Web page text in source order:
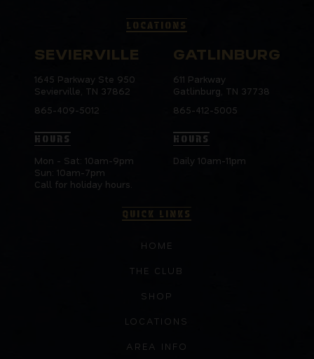
LOCATIONS
SEVIERVILLE
1645 Parkway Ste 950
Sevierville, TN 37862
865-409-5012
HOURS
Mon - Sat: 10am-9pm
Sun: 10am-7pm
Call for holiday hours.
GATLINBURG
611 Parkway
Gatlinburg, TN 37738
865-412-5005
HOURS
Daily 10am-11pm
QUICK LINKS
HOME
THE CLUB
SHOP
LOCATIONS
AREA INFO